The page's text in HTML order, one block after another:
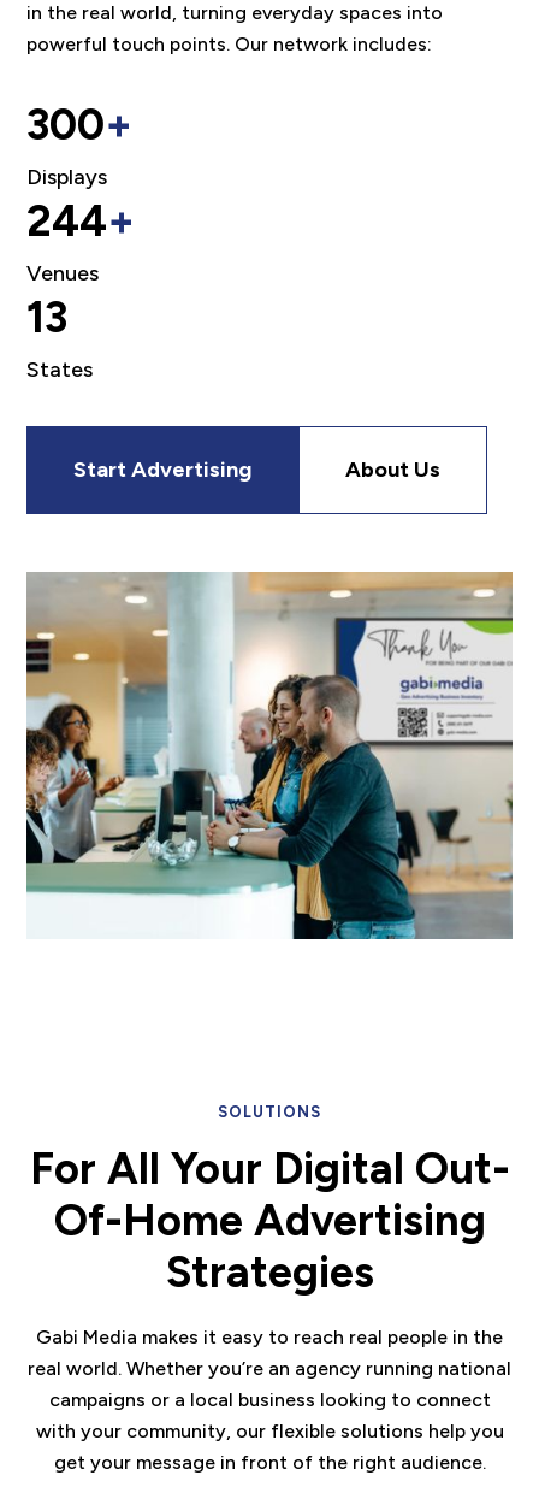
in the real world, turning everyday spaces into
powerful touch points. Our network includes:
300+
Displays
244+
Venues
13
States
Start Advertising About Us
SOLUTIONS
For All Your Digital Out-
Of-Home Advertising
Strategies
Gabi Media makes it easy to reach real people in the
real world. Whether you’re an agency running national
campaigns or a local business looking to connect
with your community, our flexible solutions help you
get your message in front of the right audience.